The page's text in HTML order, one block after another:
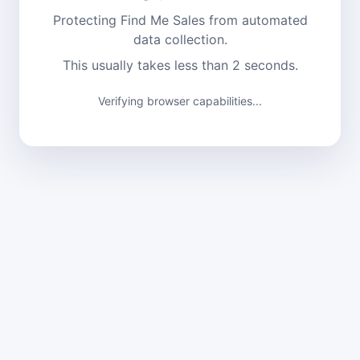
Protecting Find Me Sales from automated
data collection.
This usually takes less than 2 seconds.
Verifying browser capabilities...